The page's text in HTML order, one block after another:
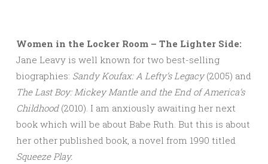
Women in the Locker Room – The Lighter Side:
Jane Leavy is well known for two best-selling
biographies: Sandy Koufax: A Lefty’s Legacy(2005) and
The Last Boy: Mickey Mantle and the End of America’s
Childhood(2010). I am anxiously awaiting her next
book which will be about Babe Ruth. But this is about
her other published book, a novel from 1990 titled
Squeeze Play.